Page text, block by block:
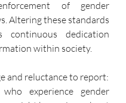
of gender
Altering these standards
continuous dedication
within society.
and reluctance to report:
who experience gender